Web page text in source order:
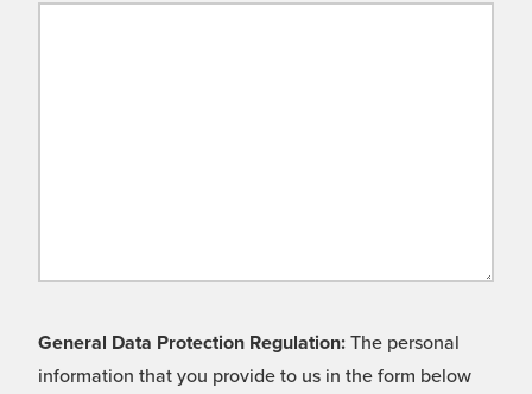
General Data Protection Regulation: The personal
information that you provide to us in the form below